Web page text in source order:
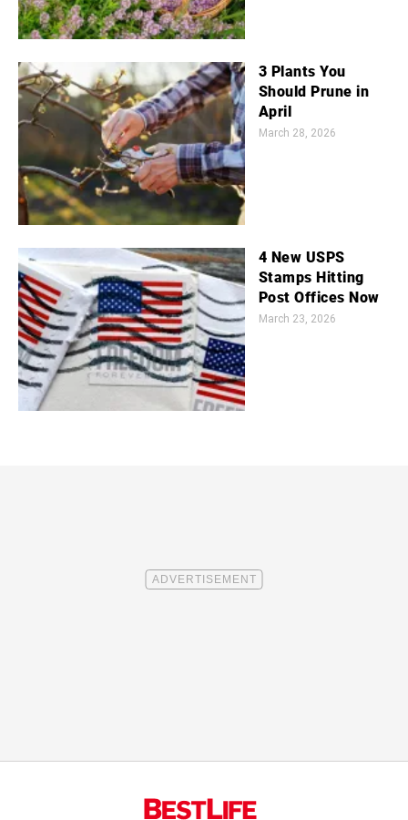
3 Plants You
Should Prune in
April
March 28, 2026
4 New USPS
Stamps Hitting
Post Offices Now
March 23, 2026